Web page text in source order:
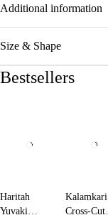
Additional information
Size & Shape
Bestsellers
Haritah
Yuvaki
Kalamkari
Cross-Cut